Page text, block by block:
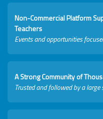
Non-Commercial Platform
Teachers
Events and opportunities
A Strong Community of
Trusted and followed by a